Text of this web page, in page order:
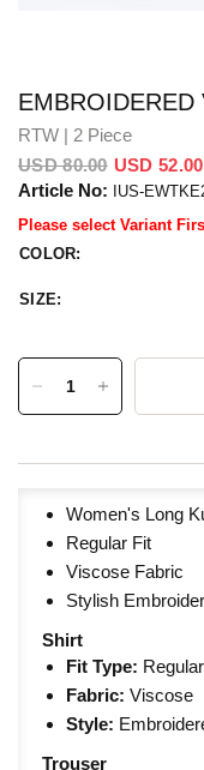
EMBROIDERED
RTW | 2 Piece
USD 80.00 USD 52.00
Article No:
IUS-
Please select Variant
COLOR:
SIZE:
Women's Long
Regular Fit
Viscose Fabric
Stylish
Shirt
Fit Type: Regular
Fabric: Viscose
Style:
Trouser